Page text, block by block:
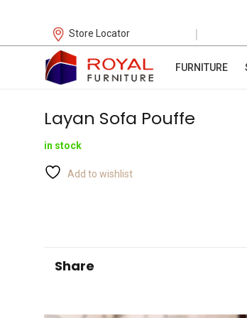
Store Locator |
FURNITURE
Layan Sofa Pouffe
in stock
Add to wishlist
Share